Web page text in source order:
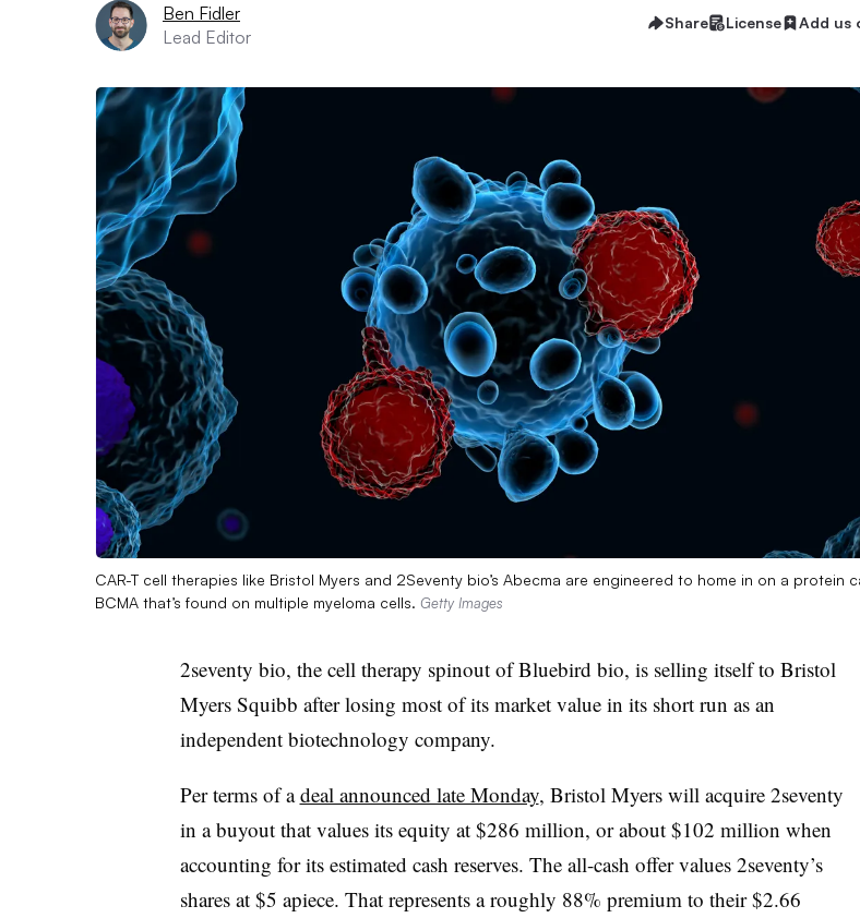
Ben Fidler
Lead Editor
Share License Add us
CAR-T cell therapies like Bristol Myers and 2Seventy bio’s Abecma are engineered to home in on a protein
BCMA that’s found on multiple myeloma cells. Getty Images
2seventy bio, the cell therapy spinout of Bluebird bio, is selling itself to Bristol
Myers Squibb after losing most of its market value in its short run as an
independent biotechnology company.
Per terms of adeal announced late Monday, Bristol Myers will acquire 2seventy
in a buyout that values its equity at $286 million, or about $102 million when
accounting for its estimated cash reserves. The all-cash offer values 2seventy’s
shares at $5 apiece. That represents a roughly 88% premium to their $2.66